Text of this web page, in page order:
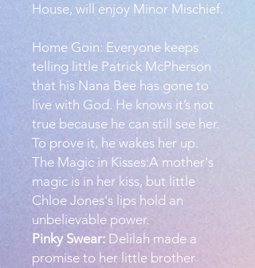
House, will enjoy Minor Mischief.
Home Goin: Everyone keeps
telling little Patrick McPherson
that his Nana Bee has gone to
live with God. He knows it’s not
true because he can still see her.
To prove it, he wakes her up.
The Magic in Kisses:A mother's
magic is in her kiss, but little
Chloe Jones's lips hold an
unbelievable power.
Pinky Swear: Delilah made a
promise to her little brother